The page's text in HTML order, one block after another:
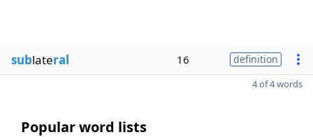
sublateral 16 definition
4 of 4 words
Popular word lists